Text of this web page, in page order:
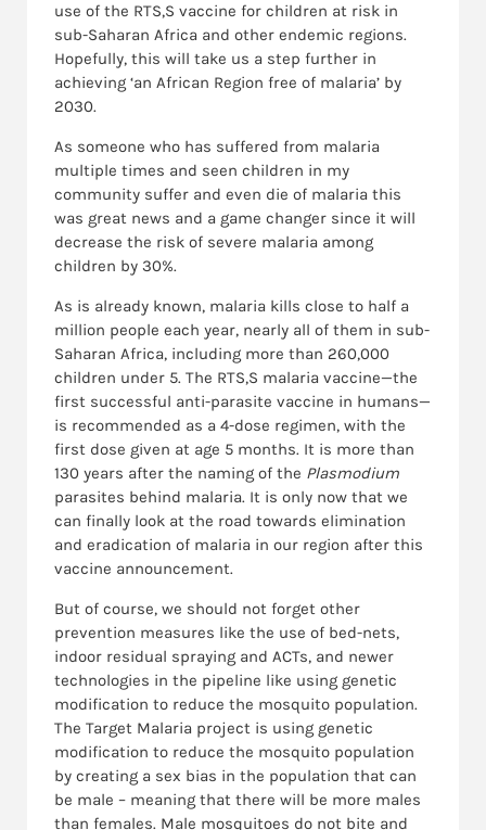
use of the RTS,S vaccine for children at risk in
sub-Saharan Africa and other endemic regions.
Hopefully, this will take us a step further in
achieving ‘an African Region free of malaria’ by
2030.
As someone who has suffered from malaria
multiple times and seen children in my
community suffer and even die of malaria this
was great news and a game changer since it will
decrease the risk of severe malaria among
children by 30%.
As is already known, malaria kills close to half a
million people each year, nearly all of them in sub-
Saharan Africa, including more than 260,000
children under 5. The RTS,S malaria vaccine—the
first successful anti-parasite vaccine in humans—
is recommended as a 4-dose regimen, with the
first dose given at age 5 months. It is more than
130 years after the naming of the Plasmodium
parasites behind malaria. It is only now that we
can finally look at the road towards elimination
and eradication of malaria in our region after this
vaccine announcement.
But of course, we should not forget other
prevention measures like the use of bed-nets,
indoor residual spraying and ACTs, and newer
technologies in the pipeline like using genetic
modification to reduce the mosquito population.
The Target Malaria project is using genetic
modification to reduce the mosquito population
by creating a sex bias in the population that can
be male – meaning that there will be more males
than females. Male mosquitoes do not bite and